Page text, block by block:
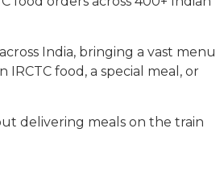
India, bringing a vast menu
food, a special meal, or
delivering meals on the train